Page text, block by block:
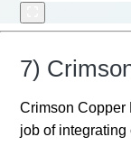
7)
Crimson Copper
job of